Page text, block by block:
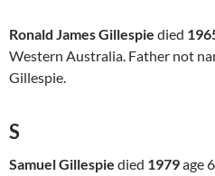
Ronald James Gillespie died
Western Australia. Father not
Gillespie.
S
Samuel Gillespie died 1979age